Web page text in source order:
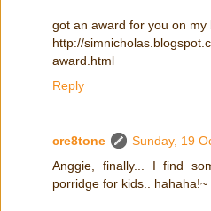
got an award for you on my
http://
award.html
Reply
cre8tone
Sunday, 19
Anggie, finally... I find
porridge for kids.. hahaha!~